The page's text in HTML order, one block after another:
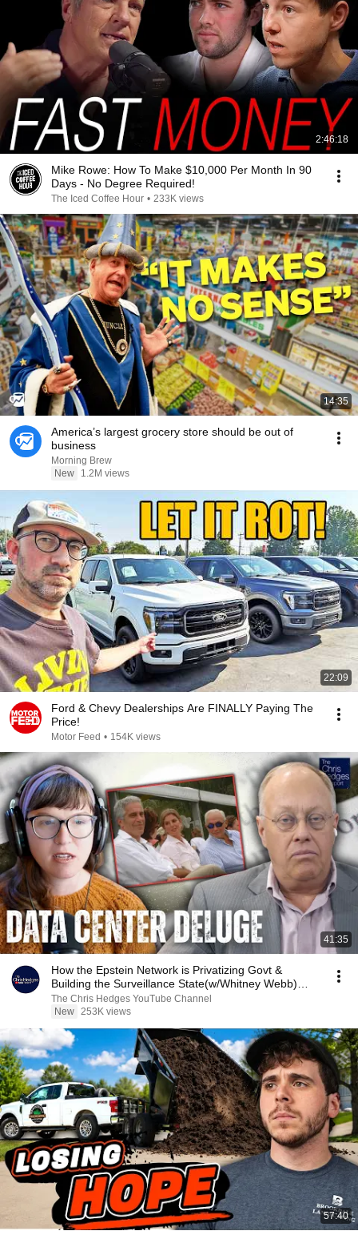
2:46:18
Mike Rowe: How To Make $10,000 Per Month In 90
Days - No Degree Required!
The Iced Coffee Hour • 233K views
14:35
America’s largest grocery store should be out of
business
Morning Brew
New
1.2M views
22:09
Ford & Chevy Dealerships Are FINALLY Paying The
Price!
Motor Feed • 154K views
41:35
How the Epstein Network is Privatizing Govt &
Building the Surveillance State(w/Whitney Webb)
|TCHR
The Chris Hedges YouTube Channel
New 253K views
57:40